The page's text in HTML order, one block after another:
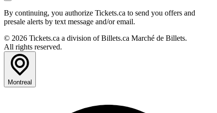
By continuing, you authorize Tickets.ca to send you offers and
presale alerts by text message and/or email.
© 2026 Tickets.ca a division of Billets.ca Marché de Billets.
All rights reserved.
Montreal